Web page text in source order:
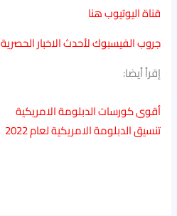
قناة اليوتيوب هنا
جروب الفيسبوك لأحدث الاخبار الحصرية
إقرأ أيضا:
أقوى كورسات الدبلومة الامريكية
تنسيق الدبلومة الامريكية لعام 2022